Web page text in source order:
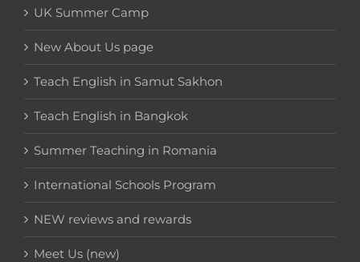
UK Summer Camp
New About Us page
Teach English in Samut Sakhon
Teach English in Bangkok
Summer Teaching in Romania
International Schools Program
NEW reviews and rewards
Meet Us (new)